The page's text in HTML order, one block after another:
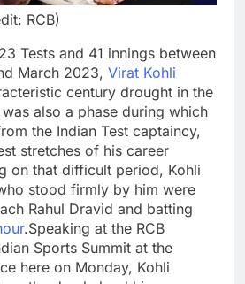
RCB)
Tests and 41 innings between
March 2023, Virat Kohli
century drought in the
also a phase during which
the Indian Test captaincy,
stretches of his career
on that difficult period, Kohli
stood firmly by him were
Rahul Dravid and batting
.Speaking at the RCB
Sports Summit at the
here on Monday, Kohli